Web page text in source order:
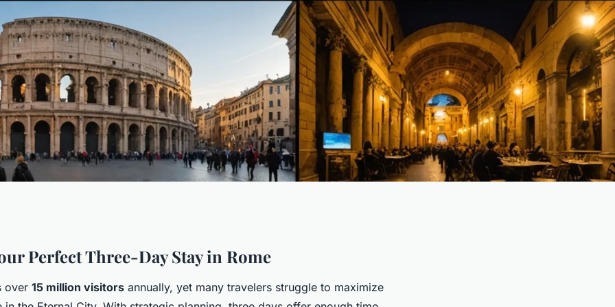
in rome: a
Perfect Three-Day Stay in Rome
over 15 million visitors annually, yet many travelers struggle to maximize